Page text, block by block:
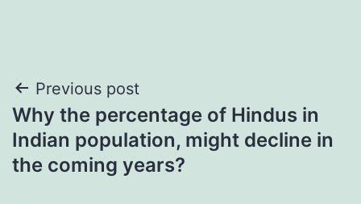
Post
navigation
Previous post
Why the percentage of Hindus in
Indian population, might decline in
the coming years?